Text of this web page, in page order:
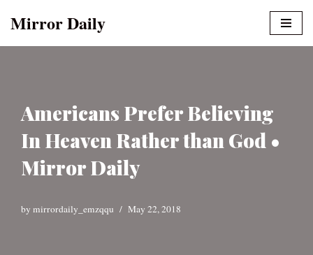
Mirror Daily
Americans Prefer Believing
In Heaven Rather than God •
Mirror Daily
by mirrordaily_emzqqu May 22, 2018